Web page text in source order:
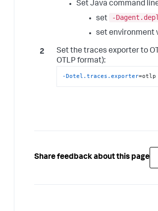
Set Java command
set
-
set environment
Set the traces exporter to
OTLP format):
-Dotel.traces.exporter=otlp
Share feedback about this page